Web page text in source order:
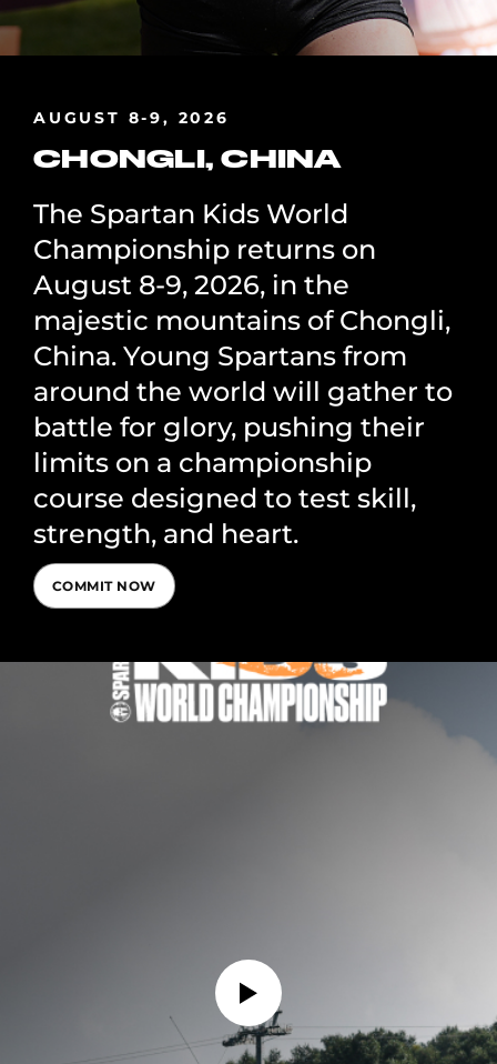
AUGUST 8-9, 2026
CHONGLI, CHINA
The Spartan Kids World
Championship returns on
August 8-9, 2026, in the
majestic mountains of Chongli,
China. Young Spartans from
around the world will gather to
battle for glory, pushing their
limits on a championship
course designed to test skill,
strength, and heart.
COMMIT NOW